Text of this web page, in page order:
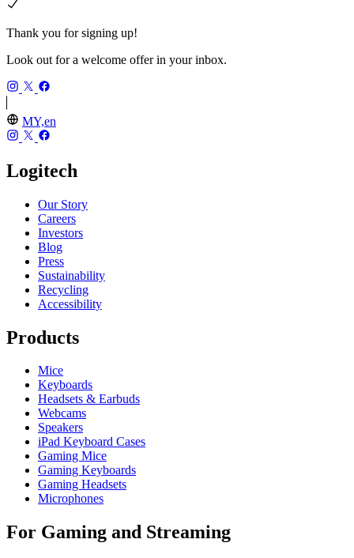
Thank you for signing up!
Look out for a welcome offer in your inbox.
MY,en
Logitech
Our Story
Careers
Investors
Blog
Press
Sustainability
Recycling
Accessibility
Products
Mice
Keyboards
Headsets & Earbuds
Webcams
Speakers
iPad Keyboard Cases
Gaming Mice
Gaming Keyboards
Gaming Headsets
Microphones
For Gaming and Streaming